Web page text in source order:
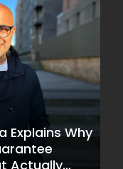
Explains Why
Actually